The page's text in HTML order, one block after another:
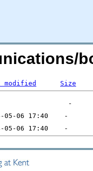
modified Size